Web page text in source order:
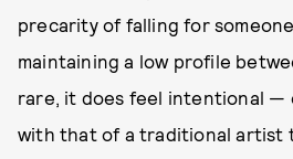
precarity of falling for
maintaining a low profile
rare, it does feel intentional —
with that of a traditional artist